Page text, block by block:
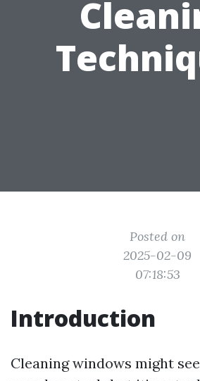
Posted on
2025-02-09
07:18:53
Introduction
Cleaning windows might